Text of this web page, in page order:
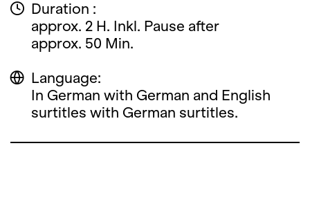
Duration :
approx. 2 H. Inkl. Pause after
approx. 50 Min.
Language:
In German with German and English
surtitles with German surtitles.